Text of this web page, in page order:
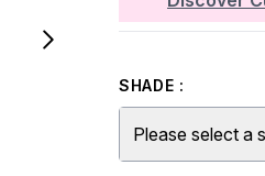
SHADE :
Please select a